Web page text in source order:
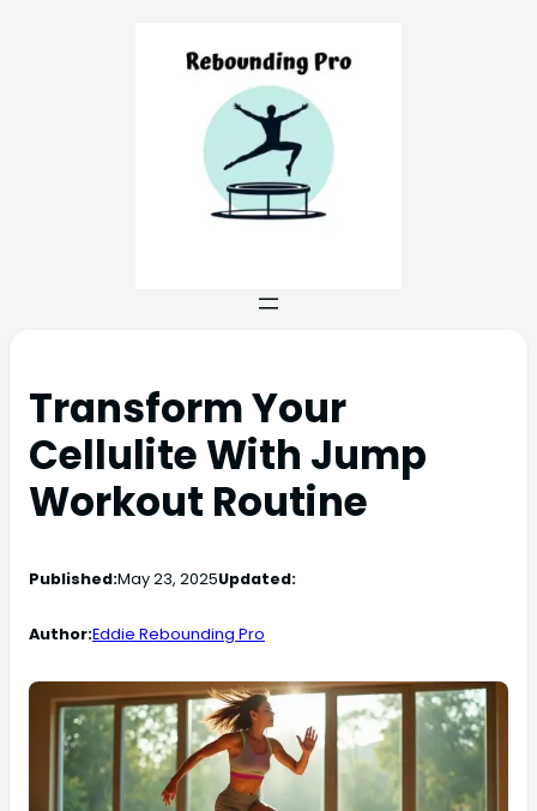
Transform Your
Cellulite With Jump
Workout Routine
Published:May 23, 2025Updated:
Author:Eddie Rebounding Pro